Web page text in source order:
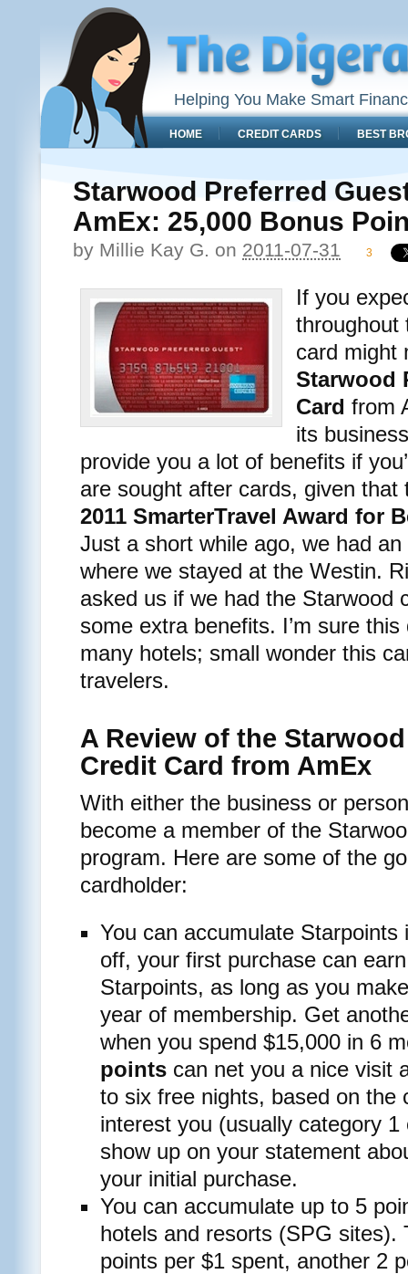
Helping You Make Smart
HOME CREDIT CARDS BEST
Starwood Preferred
AmEx: 25,000 Bonus
by Millie Kay G. on 2011-07-31 3
If you
throughout
card might
Starwood
Card from
its
provide you a lot of benefits if
are sought after cards, given that
2011 SmarterTravel Award for
Just a short while ago, we had
where we stayed at the Westin.
asked us if we had the Starwood
some extra benefits. I’m sure
many hotels; small wonder this
travelers.
A Review of the
Credit Card from AmEx
With either the business or
become a member of the
program. Here are some of the
cardholder:
You can accumulate
off, your first purchase can
Starpoints, as long as you
year of membership. Get
when you spend $15,000 in 6
pointscan net you a nice visit
to six free nights, based on the
interest you (usually category
show up on your statement
your initial purchase.
You can accumulate up to 5
hotels and resorts (SPG sites).
points per $1 spent, another 2